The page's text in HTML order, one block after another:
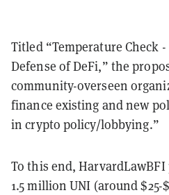
Titled “Temperature Check
Defense of DeFi,” the
community-overseen
finance existing and new
in crypto policy/lobbying.”
To this end, HarvardLawBFI
1.5 million UNI (around